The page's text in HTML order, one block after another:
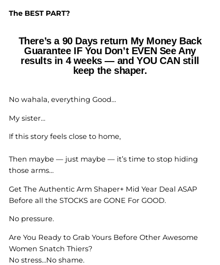
The BEST PART?
There’s a 90 Days return My Money Back
Guarantee IF You Don’t EVEN See Any
results in 4 weeks — and YOU CAN still
keep the shaper.
No wahala, everything Good…
My sister…
If this story feels close to home,
Then maybe — just maybe — it’s time to stop hiding
those arms…
Get The Authentic Arm Shaper+ Mid Year Deal ASAP
Before all the STOCKS are GONE For GOOD.
No pressure.
Are You Ready to Grab Yours Before Other Awesome
Women Snatch Thiers?
No stress…No shame.